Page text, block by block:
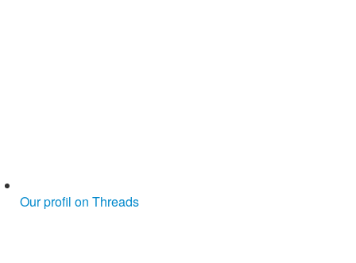
Our profil on Threads